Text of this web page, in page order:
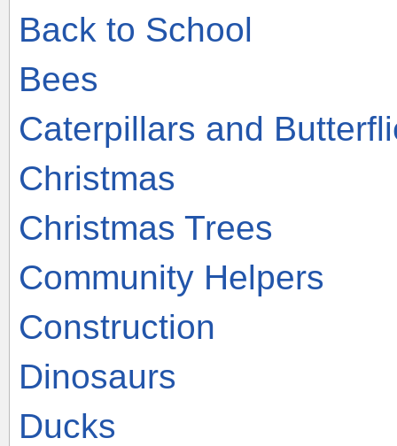
Back to School
Bees
Caterpillars and
Christmas
Christmas Trees
Community Helpers
Construction
Dinosaurs
Ducks